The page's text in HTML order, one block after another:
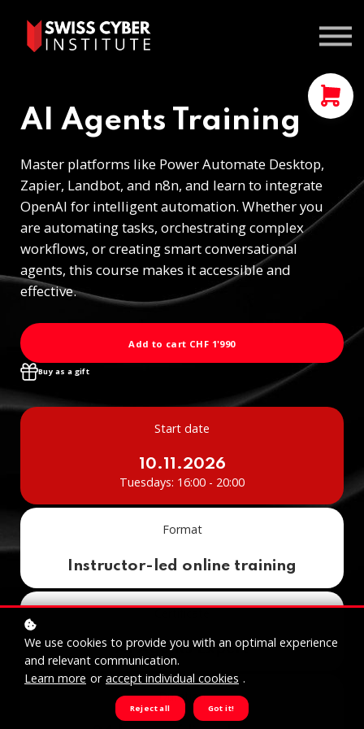
Contact us
AI Agents Training
Master platforms like Power Automate Desktop,
Zapier, Landbot, and n8n, and learn to integrate
OpenAI for intelligent automation. Whether you
are automating tasks, orchestrating complex
workflows, or creating smart conversational
agents, this course makes it accessible and
effective.
Add to cart CHF 1'990
Buy as a gift
Start date
10.11.2026
Tuesdays: 16:00 - 20:00
Format
Instructor-led online training
Certificate
AI Agents Expert
Duration
We use cookies to provide you with an optimal experience
and relevant communication.
Learn more or accept individual cookies .
Reject all Got it!